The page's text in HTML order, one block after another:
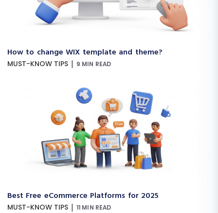
How to change WIX template and theme?
MUST-KNOW TIPS | 9 MIN READ
Best Free eCommerce Platforms for 2025
MUST-KNOW TIPS | 11 MIN READ